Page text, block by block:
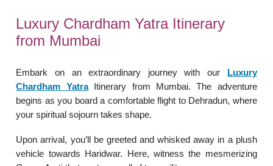
Luxury Chardham Yatra Itinerary
from Mumbai
Embark on an extraordinary journey with our Luxury
Chardham YatraItinerary from Mumbai. The adventure
begins as you board a comfortable flight to Dehradun, where
your spiritual sojourn takes shape.
Upon arrival, you’ll be greeted and whisked away in a plush
vehicle towards Haridwar. Here, witness the mesmerizing